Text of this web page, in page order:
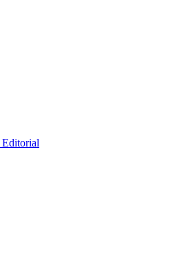
Editorial